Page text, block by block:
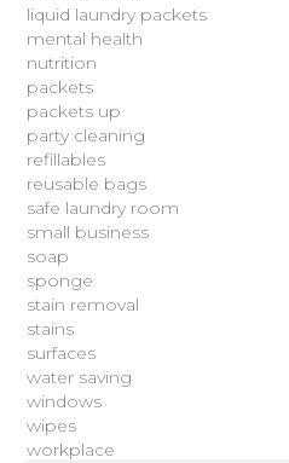
liquid laundry packets
mental health
nutrition
packets
packets up
party cleaning
refillables
reusable bags
safe laundry room
small business
soap
sponge
stain removal
stains
surfaces
water saving
windows
wipes
workplace